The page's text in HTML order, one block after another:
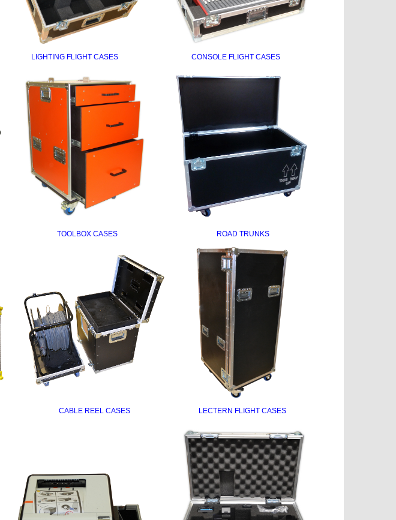
LIGHTING FLIGHT CASES CONSOLE FLIGHT CASES
TOOLBOX CASES ROAD TRUNKS
CABLE REEL CASES LECTERN FLIGHT CASES